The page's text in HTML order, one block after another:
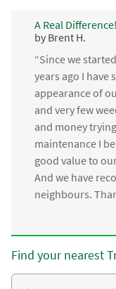
A Real Difference!
by Brent H.
“Since we
years ago I have
appearance of
and very few
and money
maintenance I
good value to
And we have
neighbours.
Find your nearest